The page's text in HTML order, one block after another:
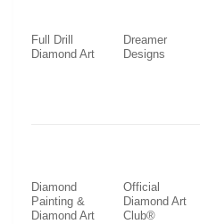
Full Drill
Diamond Art
Dreamer
Designs
Diamond
Painting &
Diamond Art
Official
Diamond Art
Club®